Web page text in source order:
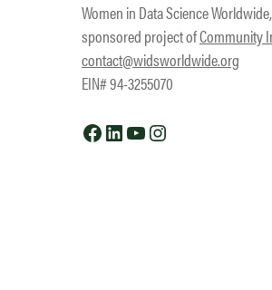
Women in Data Science
sponsored project ofCommunity
contact@widsworldwide.org
EIN# 94-3255070
Facebook
LinkedIn
YouTube